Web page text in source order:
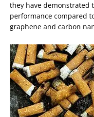
they have demonstrated
performance compared
graphene and carbon